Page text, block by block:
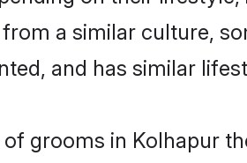
a similar culture,
and has similar
grooms in Kolhapur